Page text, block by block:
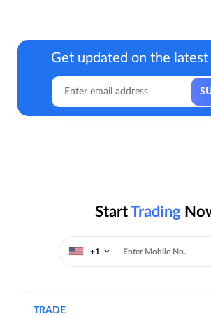
Get updated on the
StartTrading
+1
TRADE